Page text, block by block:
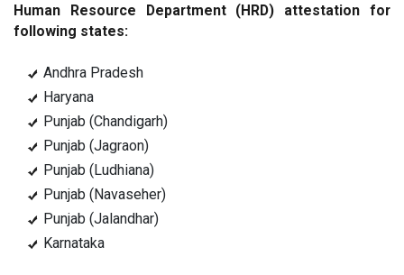
Human Resource Department (HRD) attestation for
following states:
Andhra Pradesh
Haryana
Punjab (Chandigarh)
Punjab (Jagraon)
Punjab (Ludhiana)
Punjab (Navaseher)
Punjab (Jalandhar)
Karnataka